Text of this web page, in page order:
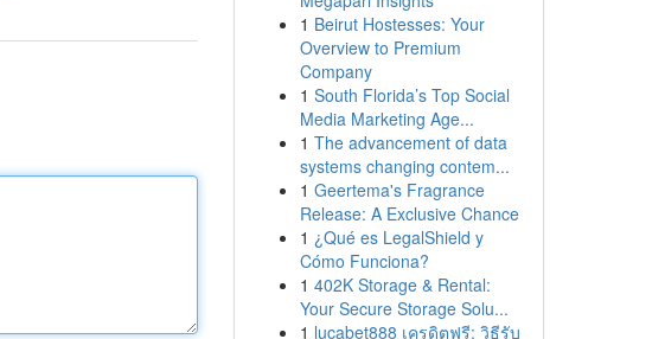
1 Beirut Hostesses: Your
Overview to Premium
Company
1 South Florida’s Top Social
Media Marketing Age...
1 The advancement of data
systems changing contem...
1 Geertema's Fragrance
Release: A Exclusive Chance
1 ¿Qué es LegalShield y
Cómo Funciona?
1 402K Storage & Rental:
Your Secure Storage Solu...
1 lucabet888 เครดิตฟรี: วิธีรับ